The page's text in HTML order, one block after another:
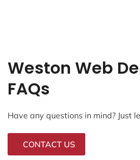
Weston Web
FAQs
Have any questions in mind? Just
CONTACT US